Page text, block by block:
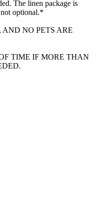
The linen package is
optional.*
NO PETS ARE
TIME IF MORE THAN